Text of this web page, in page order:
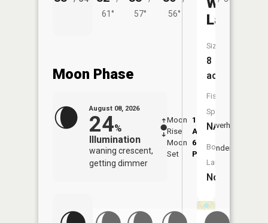
61°
57°
56°
Moon Phase
August 08, 2026
24%
Illumination
waning crescent,
getting dimmer
Moon
Rise
1:19
AM
Moon
Set
6:05
PM
Overhead
Underfoot
Lake
Size:
8
acres
Fish
Species:
NA
Boat
Launch:
No